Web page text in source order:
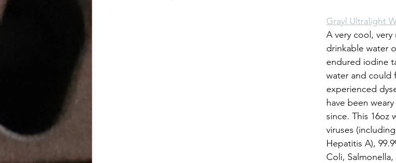
Grayl Ultralight
A very cool,
drinkable water
endured iodine
water and could
experienced
have been
since. This 16oz
viruses
Hepatitis A),
Coli,